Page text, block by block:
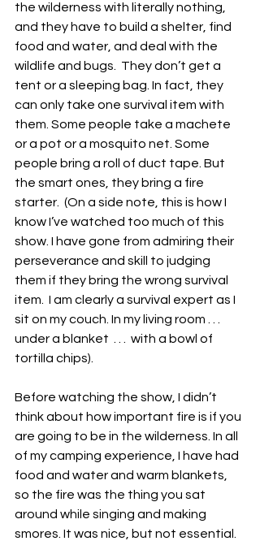
the wilderness with literally nothing,
and they have to build a shelter, find
food and water, and deal with the
wildlife and bugs.  They don’t get a
tent or a sleeping bag. In fact, they
can only take one survival item with
them. Some people take a machete
or a pot or a mosquito net. Some
people bring a roll of duct tape. But
the smart ones, they bring a fire
starter.  (On a side note, this is how I
know I’ve watched too much of this
show. I have gone from admiring their
perseverance and skill to judging
them if they bring the wrong survival
item.  I am clearly a survival expert as I
sit on my couch. In my living room . . .
under a blanket  . . .  with a bowl of
tortilla chips).
Before watching the show, I didn’t
think about how important fire is if you
are going to be in the wilderness. In all
of my camping experience, I have had
food and water and warm blankets,
so the fire was the thing you sat
around while singing and making
smores. It was nice, but not essential.